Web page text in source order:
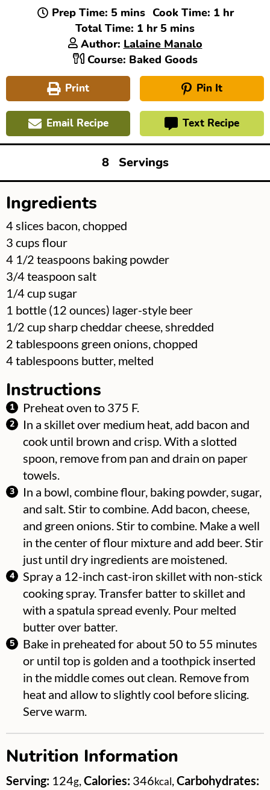
Prep Time: 5minutes
mins Cook Time: 1hour
hr
Total Time: 1hour
hr 5minutes
mins
Author: Lalaine Manalo
Course: Baked Goods
Print Pin It
Email Recipe Text Recipe
8 Servings
Ingredients
▢
4slices bacon, chopped
▢
3 cups flour
▢
4 1/2 teaspoons baking powder
▢
3/4teaspoon salt
▢
1/4cupsugar
▢
1 bottle (12 ounces) lager-style beer
▢
1/2 cupsharp cheddar cheese, shredded
▢
2 tablespoons green onions, chopped
▢
4tablespoons butter, melted
Instructions
Preheat oven to 375 F.
In a skillet over medium heat, add bacon and
cook until brown and crisp. With a slotted
spoon, remove from pan and drain on paper
towels.
In a bowl, combine flour, baking powder, sugar,
and salt. Stir to combine. Add bacon, cheese,
and green onions. Stir to combine. Make a well
in the center of flour mixture and add beer. Stir
just until dry ingredients are moistened.
Spray a 12-inch cast-iron skillet with non-stick
cooking spray. Transfer batter to skillet and
with a spatula spread evenly. Pour melted
butter over batter.
Bake in preheated for about 50 to 55 minutes
or until top is golden and a toothpick inserted
in the middle comes out clean. Remove from
heat and allow to slightly cool before slicing.
Serve warm.
Nutrition Information
Serving: 124g,Calories: 346kcal,Carbohydrates: